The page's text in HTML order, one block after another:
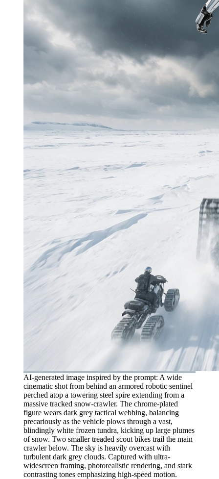
AI-generated image inspired by the prompt: A wide
cinematic shot from behind an armored robotic sentinel
perched atop a towering steel spire extending from a
massive tracked snow-crawler. The chrome-plated
figure wears dark grey tactical webbing, balancing
precariously as the vehicle plows through a vast,
blindingly white frozen tundra, kicking up large plumes
of snow. Two smaller treaded scout bikes trail the main
crawler below. The sky is heavily overcast with
turbulent dark grey clouds. Captured with ultra-
widescreen framing, photorealistic rendering, and stark
contrasting tones emphasizing high-speed motion.